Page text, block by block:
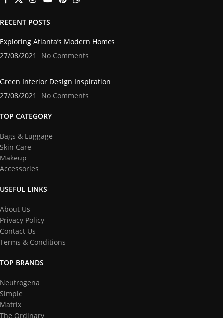
RECENT POSTS
Exploring Atlanta’s Modern Homes
27/08/2021
No Comments
Green Interior Design Inspiration
27/08/2021
No Comments
TOP CATEGORY
Bags & Luggage
Skin Care
Makeup
Accessories
USEFUL LINKS
About Us
Privacy Policy
Contact Us
Terms & Conditions
TOP BRANDS
Neutrogena
Simple
Matrix
The Ordinary